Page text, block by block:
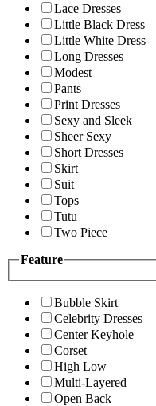
Lace Dresses
Little Black Dress
Little White Dress
Long Dresses
Modest
Pants
Print Dresses
Sexy and Sleek
Sheer Sexy
Short Dresses
Skirt
Suit
Tops
Tutu
Two Piece
Feature
Bubble Skirt
Celebrity Dresses
Center Keyhole
Corset
High Low
Multi-Layered
Open Back